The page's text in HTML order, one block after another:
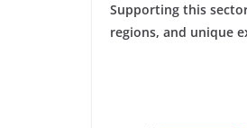
Supporting this
regions, and unique